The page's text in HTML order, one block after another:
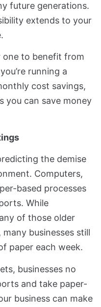
future generations.
extends to your
one to benefit from
running a
cost savings,
you can save money
the demise
Computers,
based processes
While
of those older
businesses still
paper each week.
businesses no
and take paper-
business can make